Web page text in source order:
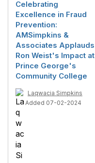
Celebrating
Excellence in Fraud
Prevention:
AMSimpkins &
Associates Applauds
Ron Weist's Impact at
Prince George's
Community College
Laqwacia Simpkins
Added 07-02-2024